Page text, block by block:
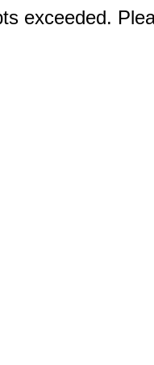
exceeded.